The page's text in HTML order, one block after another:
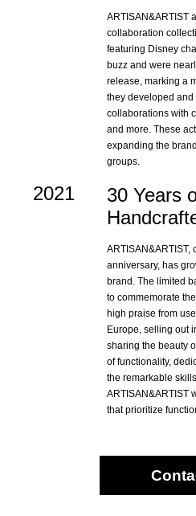
ARTISAN&ARTIST
collaboration
featuring Disney
buzz and were
release, marking a
they developed
collaborations with
and more. These
expanding the
groups.
2021
30 Years
ARTISAN&ARTIST,
anniversary, has
brand. The limited
to commemorate
high praise from
Europe, selling out
sharing the beauty
of functionality,
the remarkable
ARTISAN&ARTIST
that prioritize